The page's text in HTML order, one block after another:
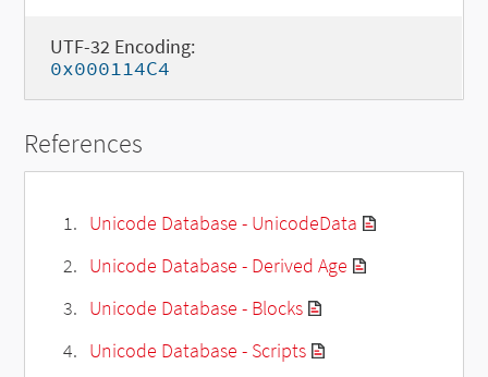
UTF-32 Encoding:
0x000114C4
References
Unicode Database - UnicodeData
Unicode Database - Derived Age
Unicode Database - Blocks
Unicode Database - Scripts